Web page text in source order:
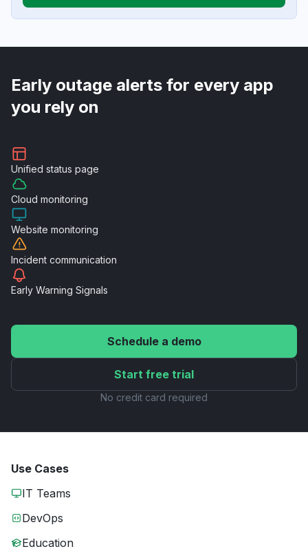
Early outage alerts for every app
you rely on
Unified status page
Cloud monitoring
Website monitoring
Incident communication
Early Warning Signals
Schedule a demo
Start free trial
No credit card required
Use Cases
IT Teams
DevOps
Education